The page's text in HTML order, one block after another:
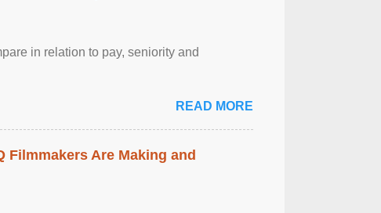
in relation to pay, seniority and
READ MORE
Filmmakers Are Making and